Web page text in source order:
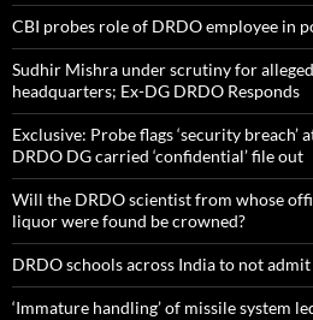
CBI probes role of DRDO employee in
Sudhir Mishra under scrutiny for
headquarters; Ex-DG DRDO Responds
Exclusive: Probe flags ‘security breach’
DRDO DG carried ‘confidential’ file out
Will the DRDO scientist from whose
liquor were found be crowned?
DRDO schools across India to not
‘Immature handling’ of missile system